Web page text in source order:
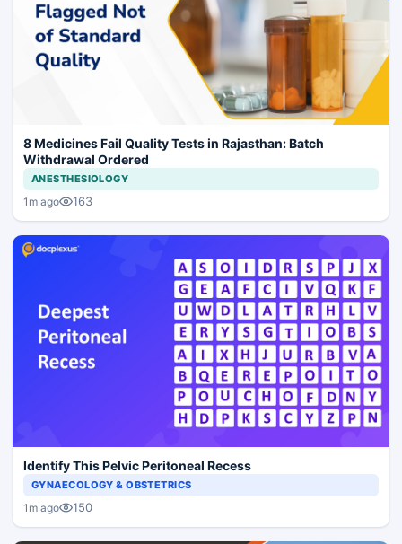
8 Medicines Fail Quality Tests in Rajasthan: Batch
Withdrawal Ordered
ANESTHESIOLOGY
1m ago 163
Identify This Pelvic Peritoneal Recess
GYNAECOLOGY & OBSTETRICS
1m ago 150